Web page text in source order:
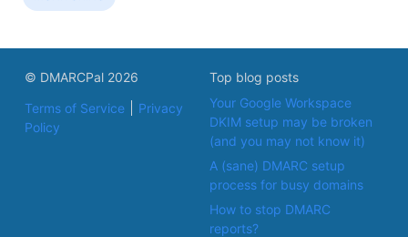
© DMARCPal 2026
Terms of Service
Privacy
Policy
Top blog posts
Your Google Workspace
DKIM setup may be broken
(and you may not know it)
A (sane) DMARC setup
process for busy domains
How to stop DMARC
reports?